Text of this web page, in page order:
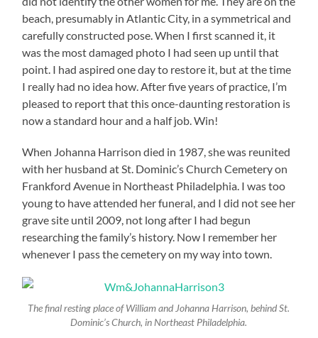
beach, presumably in Atlantic City, in a symmetrical and
carefully constructed pose. When I first scanned it, it
was the most damaged photo I had seen up until that
point. I had aspired one day to restore it, but at the time
I really had no idea how. After five years of practice, I’m
pleased to report that this once-daunting restoration is
now a standard hour and a half job. Win!
When Johanna Harrison died in 1987, she was reunited
with her husband at St. Dominic’s Church Cemetery on
Frankford Avenue in Northeast Philadelphia. I was too
young to have attended her funeral, and I did not see her
grave site until 2009, not long after I had begun
researching the family’s history. Now I remember her
whenever I pass the cemetery on my way into town.
The final resting place of William and Johanna Harrison, behind St.
Dominic’s Church, in Northeast Philadelphia.